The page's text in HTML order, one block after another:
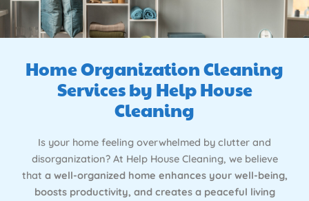
Home Organization Cleaning
Services by Help House
Cleaning
Is your home feeling overwhelmed by clutter and
disorganization? At Help House Cleaning, we believe
that a well-organized home enhances your well-being,
boosts productivity, and creates a peaceful living